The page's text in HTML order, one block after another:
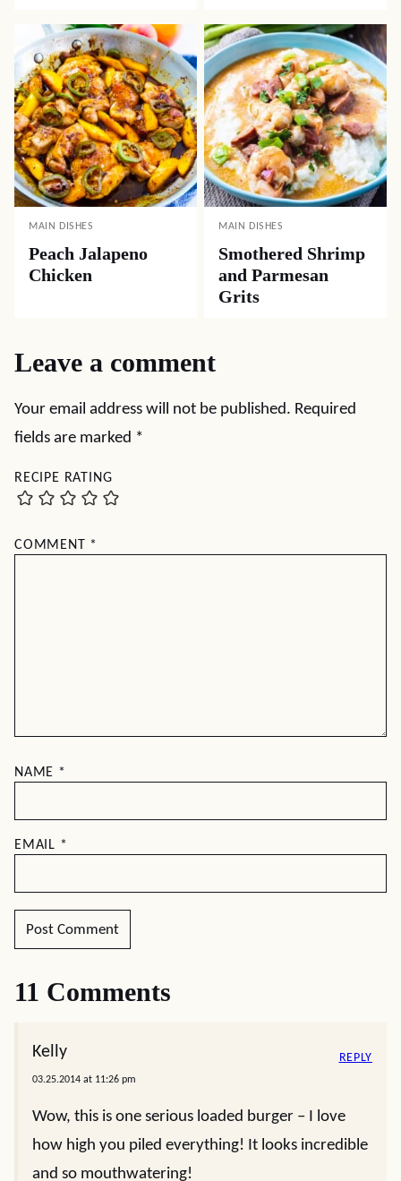
MAIN DISHES
Peach Jalapeno
Chicken
MAIN DISHES
Smothered Shrimp
and Parmesan
Grits
Leave a comment
Your email address will not be published. Required
fields are marked *
RECIPE RATING
COMMENT *
NAME *
EMAIL *
11 Comments
Kelly
03.25.2014 at 11:26 pm
Wow, this is one serious loaded burger – I love
how high you piled everything! It looks incredible
and so mouthwatering!
REPLY